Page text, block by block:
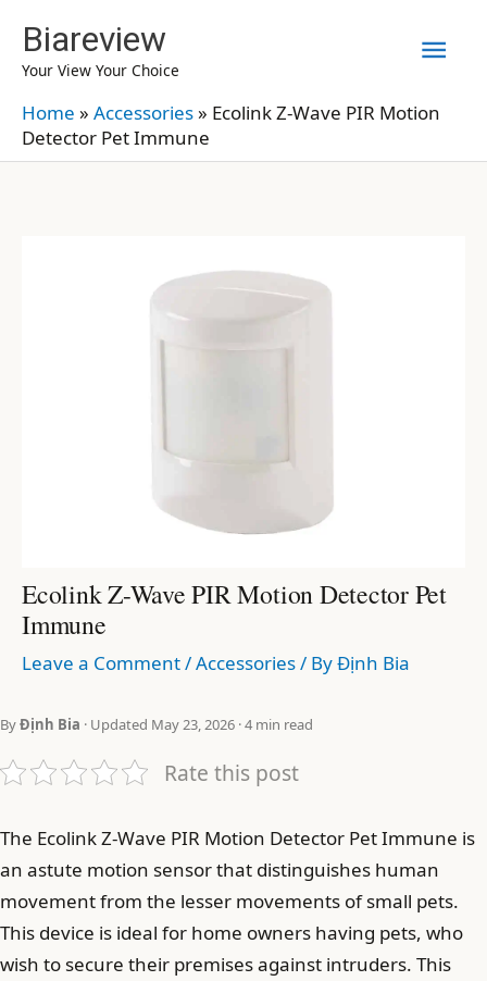
content
Biareview
Your View Your Choice
Home » Accessories» Ecolink Z-Wave PIR Motion
Detector Pet Immune
Ecolink Z-Wave PIR Motion Detector Pet
Immune
Leave a Comment/Accessories/ ByĐịnh Bia
ByĐịnh Bia · Updated May 23, 2026 · 4 min read
Rate this post
The Ecolink Z-Wave PIR Motion Detector Pet Immune is
an astute motion sensor that distinguishes human
movement from the lesser movements of small pets.
This device is ideal for home owners having pets, who
wish to secure their premises against intruders. This